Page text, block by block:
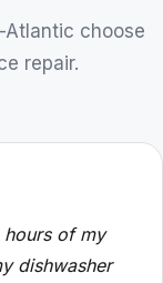
choose
repair.
hours of my
dishwasher